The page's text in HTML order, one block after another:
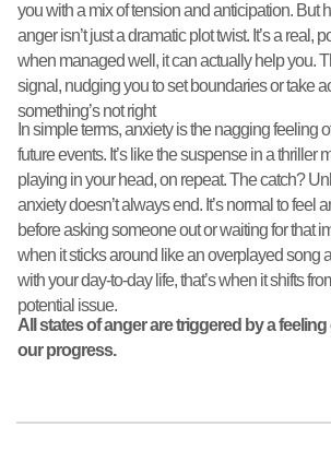
you with a mix of tension and anticipation. But
anger isn’t just a dramatic plot twist. It’s a real,
when managed well, it can actually help you.
signal, nudging you to set boundaries or take
something’s not right
In simple terms, anxiety is the nagging feeling
future events. It’s like the suspense in a thriller
playing in your head, on repeat. The catch?
anxiety doesn’t always end. It’s normal to feel
before asking someone out or waiting for that
when it sticks around like an overplayed song
with your day-to-day life, that’s when it shifts
potential issue.
All states of anger are triggered by a
our progress.